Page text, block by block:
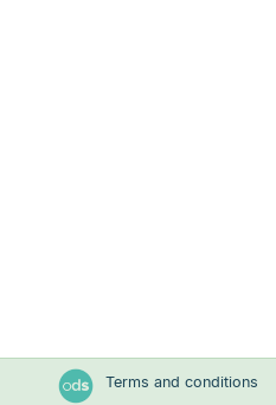
Terms and conditions